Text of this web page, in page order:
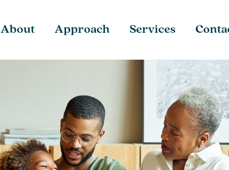
About Approach Services